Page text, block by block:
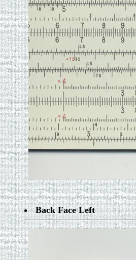
Back Face Left